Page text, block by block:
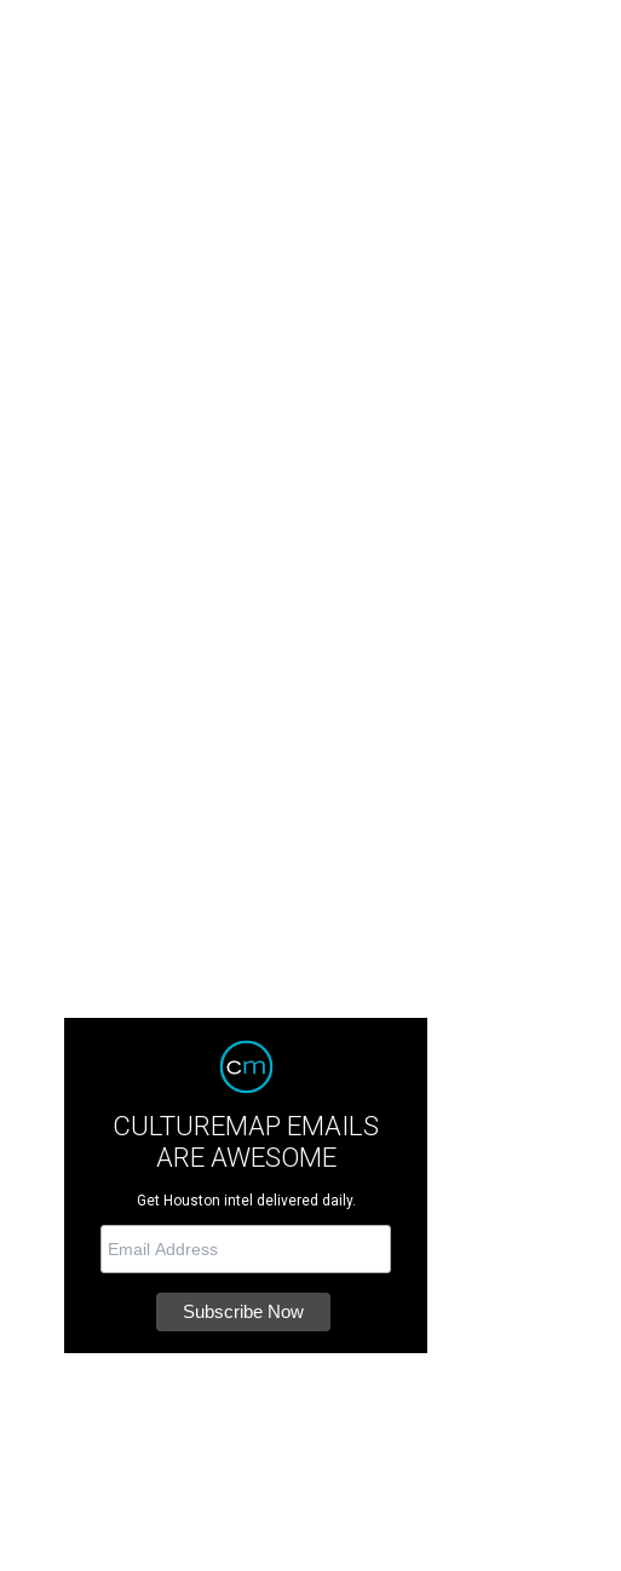
CULTUREMAP EMAILS
ARE AWESOME
Get Houston intel delivered daily.